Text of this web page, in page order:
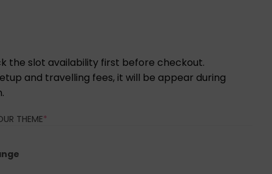
the slot availability first before checkout.
and travelling fees, it will be appear during
THEME*(REQUIRED)